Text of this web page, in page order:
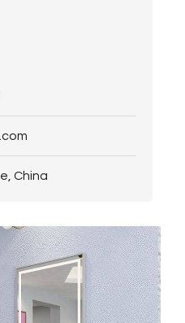
China